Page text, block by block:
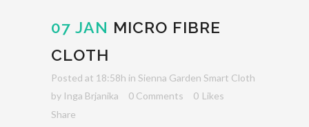
07 JAN MICRO FIBRE
CLOTH
Posted at 18:58h in Sienna Garden Smart Cloth
by Inga Brjanika 0 Comments 0 Likes
Share